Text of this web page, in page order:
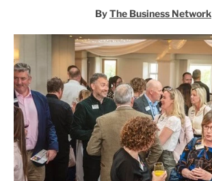
ByThe Business Network